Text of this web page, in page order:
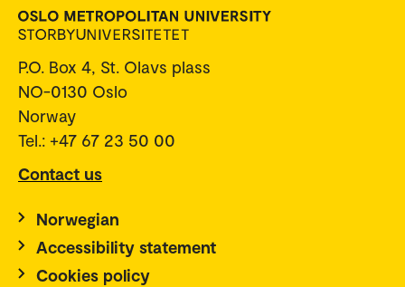
P.O. Box 4, St. Olavs plass
NO-0130 Oslo
Norway
Tel.: +47 67 23 50 00
Contact us
Norwegian
Accessibility statement
Cookies policy